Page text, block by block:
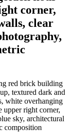
corner,
clear
red brick building
textured dark and
white overhanging
upper right corner,
sky, architectural
composition